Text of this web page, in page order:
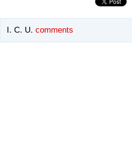
I. C. U. comments